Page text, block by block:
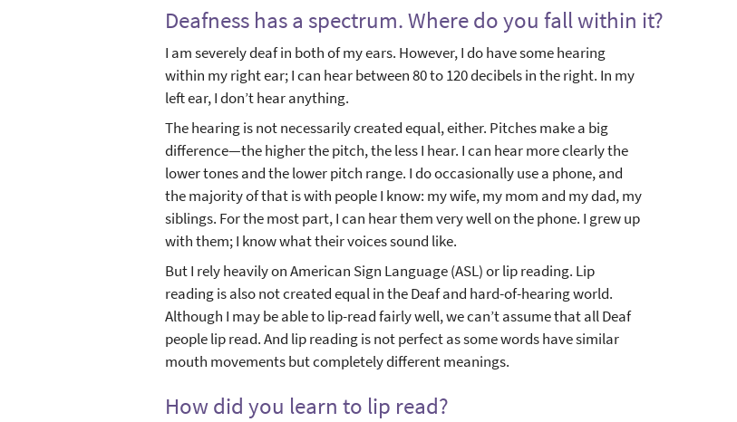
Deafness has a spectrum. Where do you fall within it?
I am severely deaf in both of my ears. However, I do have some hearing
within my right ear; I can hear between 80 to 120 decibels in the right. In my
left ear, I don’t hear anything.
The hearing is not necessarily created equal, either. Pitches make a big
difference—the higher the pitch, the less I hear. I can hear more clearly the
lower tones and the lower pitch range. I do occasionally use a phone, and
the majority of that is with people I know: my wife, my mom and my dad, my
siblings. For the most part, I can hear them very well on the phone. I grew up
with them; I know what their voices sound like.
But I rely heavily on American Sign Language (ASL) or lip reading. Lip
reading is also not created equal in the Deaf and hard-of-hearing world.
Although I may be able to lip-read fairly well, we can’t assume that all Deaf
people lip read. And lip reading is not perfect as some words have similar
mouth movements but completely different meanings.
How did you learn to lip read?